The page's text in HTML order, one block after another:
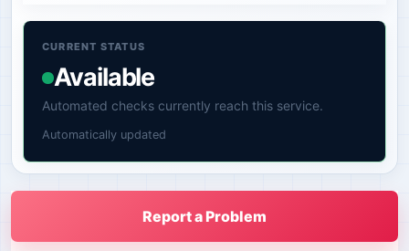
CURRENT STATUS
Available
Automated checks currently reach this service.
Automatically updated
Report a Problem